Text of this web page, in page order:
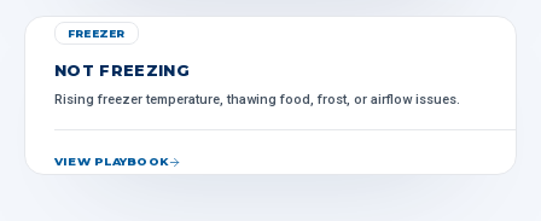
FREEZER
NOT FREEZING
Rising freezer temperature, thawing food, frost, or airflow issues.
VIEW PLAYBOOK